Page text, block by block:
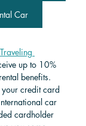
Car
up to 10%
benefits.
credit card
car
cardholder